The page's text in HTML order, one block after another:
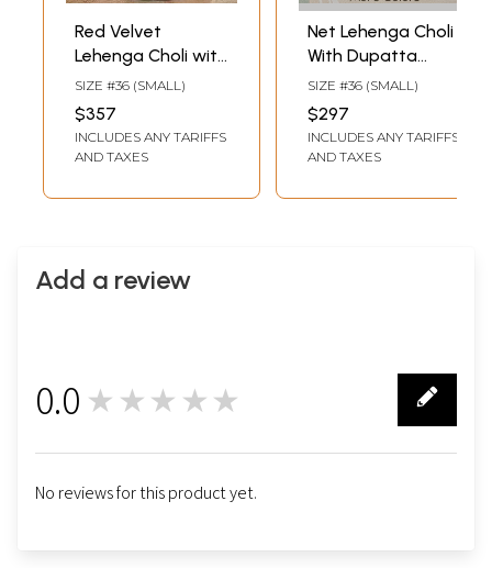
Red Velvet
Lehenga Choli with
Golden Thread
and Handwork
Embroidery -
Bridal & Wedding
SIZE #36 (SMALL)
$357
INCLUDES ANY TARIFFS
AND TAXES
Net Lehenga Choli
With Dupatta
Cording Zarkan
Embroidery Ethnic
Bridal Wear
Wedding Party
Lehenga Set
SIZE #36 (SMALL)
$297
INCLUDES ANY TARIFFS
AND TAXES
Add a review
0.0 ★★★★★
No reviews for this product yet.